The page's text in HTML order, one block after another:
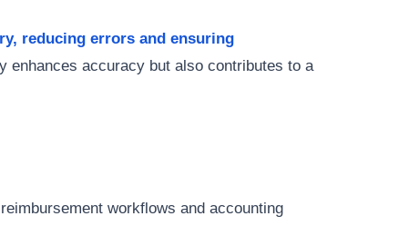
reducing errors and ensuring
enhances accuracy but also contributes to a
workflows and accounting